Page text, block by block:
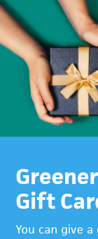
Gift
You can give